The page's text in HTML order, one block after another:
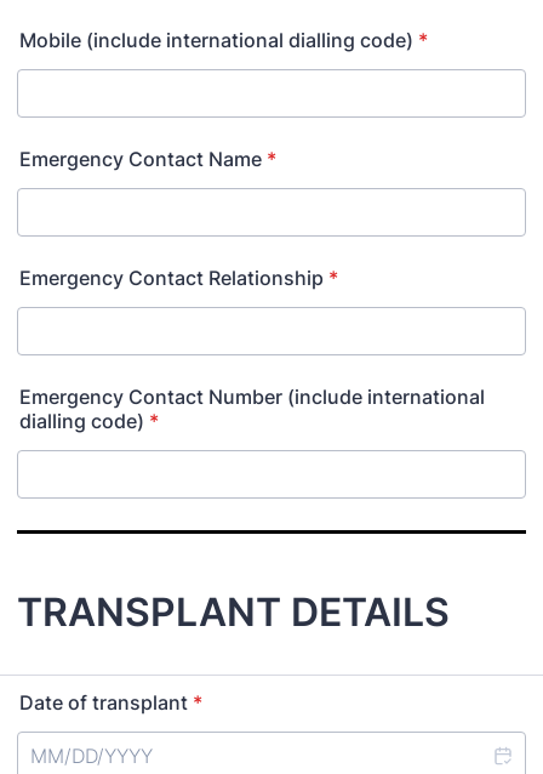
Mobile (include international dialling code) *
Emergency Contact Name *
Emergency Contact Relationship *
Emergency Contact Number (include international
dialling code) *
TRANSPLANT DETAILS
Date of transplant *